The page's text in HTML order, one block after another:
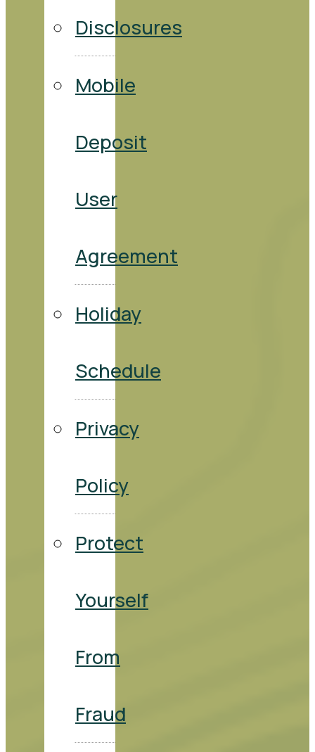
Disclosures
Mobile
Deposit
User
Agreement
Holiday
Schedule
Privacy
Policy
Protect
Yourself
From
Fraud